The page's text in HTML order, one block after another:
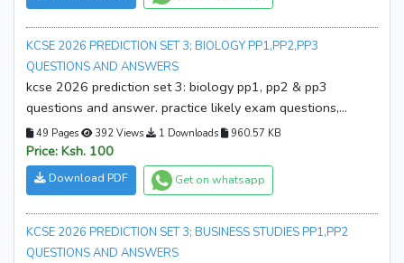
KCSE 2026 PREDICTION SET 3; BIOLOGY PP1,PP2,PP3
QUESTIONS AND ANSWERS
kcse 2026 prediction set 3: biology pp1, pp2 & pp3
questions and answer. practice likely exam questions,
sharpen your skills, and boost confidence. download your
copy now!
49 Pages 392 Views 1 Downloads 960.57 KB
Price: Ksh. 100
Download PDF Get on whatsapp
KCSE 2026 PREDICTION SET 3; BUSINESS STUDIES PP1,PP2
QUESTIONS AND ANSWERS